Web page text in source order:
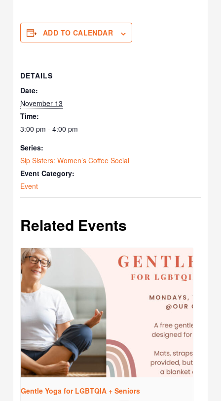
ADD TO CALENDAR
DETAILS
Date:
November 13
Time:
3:00 pm - 4:00 pm
Series:
Sip Sisters: Women’s Coffee Social
Event Category:
Event
Related Events
Gentle Yoga for LGBTQIA + Seniors